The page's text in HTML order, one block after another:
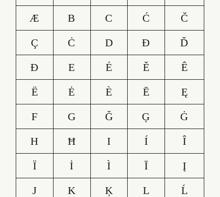
Æ
B C Ć
Č
Ç
Ċ D Ð
Ď
Đ
E É Ě
Ê
Ë
Ė È Ē
Ę
F
G Ğ Ģ
Ġ
H
Ħ I Í
Î
Ï
İ Ì Ī
Į
J
K Ķ L
Ĺ